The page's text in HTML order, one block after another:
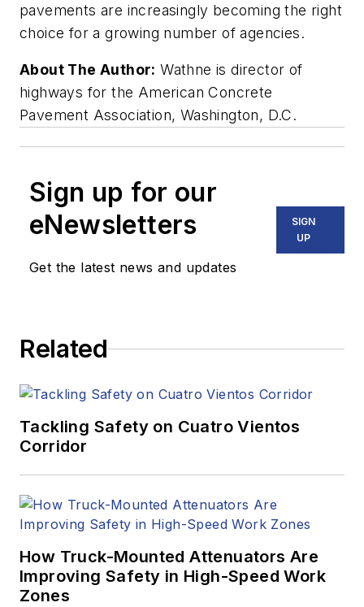
pavements are increasingly becoming the right
choice for a growing number of agencies.
About The Author: Wathne is director of
highways for the American Concrete
Pavement Association, Washington, D.C.
Sign up for our
eNewsletters
Get the latest news and updates
SIGN
UP
Related
Tackling Safety on Cuatro Vientos
Corridor
How Truck-Mounted Attenuators Are
Improving Safety in High-Speed Work
Zones